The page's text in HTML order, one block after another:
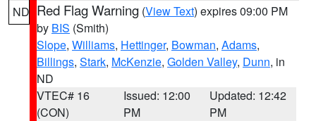
ND Red Flag Warning (View Text) expires 09:00 PM
by BIS (Smith)
Slope, Williams, Hettinger, Bowman, Adams,
Billings, Stark, McKenzie, Golden Valley, Dunn, in
ND
VTEC# 16
(CON)
Issued: 12:00
PM
Updated: 12:42
PM